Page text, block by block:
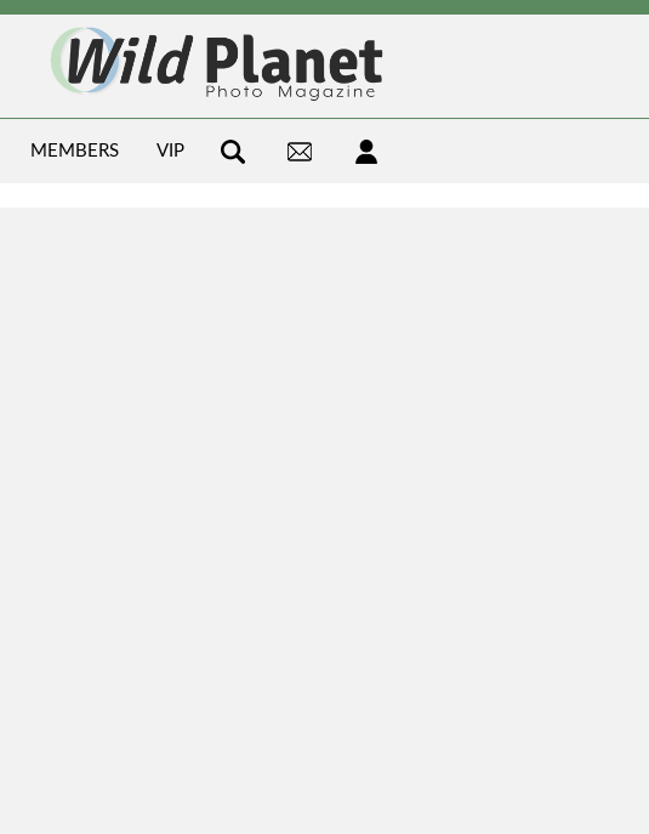
MEMBERS VIP